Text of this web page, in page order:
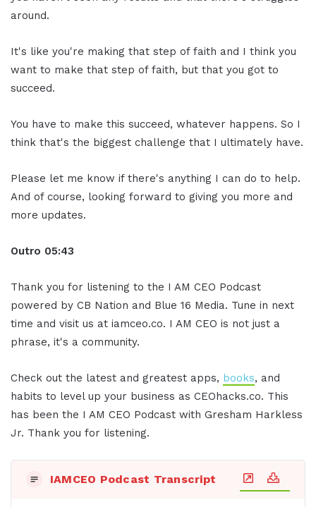
around.
It's like you're making that step of faith and I think you
want to make that step of faith, but that you got to
succeed.
You have to make this succeed, whatever happens. So I
think that's the biggest challenge that I ultimately have.
Please let me know if there's anything I can do to help.
And of course, looking forward to giving you more and
more updates.
Outro 05:43
Thank you for listening to the I AM CEO Podcast
powered by CB Nation and Blue 16 Media. Tune in next
time and visit us at iamceo.co. I AM CEO is not just a
phrase, it's a community.
Check out the latest and greatest apps, books, and
habits to level up your business as CEOhacks.co. This
has been the I AM CEO Podcast with Gresham Harkless
Jr. Thank you for listening.
IAMCEO Podcast Transcript